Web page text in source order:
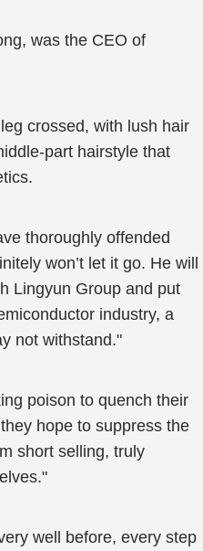
was the CEO of
crossed, with lush hair
part hairstyle that
thoroughly offended
won’t let it go. He will
Lingyun Group and put
industry, a
not withstand."
poison to quench their
hope to suppress the
short selling, truly
well before, every step